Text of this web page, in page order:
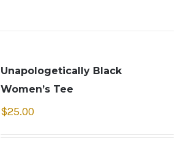
Unapologetically Black
Women’s Tee
$25.00